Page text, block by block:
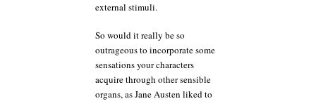
external stimuli.
So would it really be so
outrageous to incorporate some
sensations your characters
acquire through other sensible
organs, as Jane Austen liked to